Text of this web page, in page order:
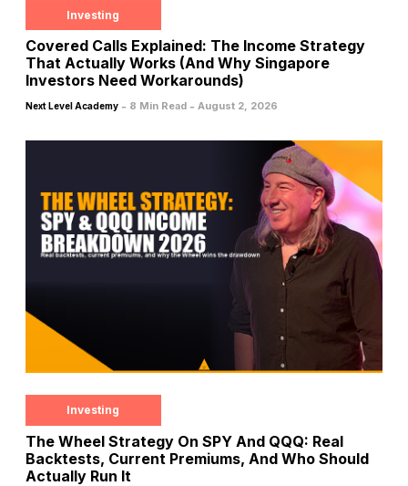
Investing
Covered Calls Explained: The Income Strategy
That Actually Works (And Why Singapore
Investors Need Workarounds)
Next Level Academy - 8 Min Read - August 2, 2026
Investing
The Wheel Strategy On SPY And QQQ: Real
Backtests, Current Premiums, And Who Should
Actually Run It